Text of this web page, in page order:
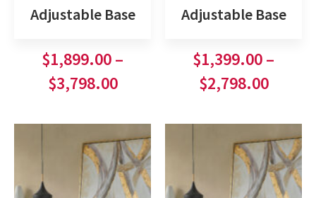
Adjustable Base
$1,899.00–
$3,798.00
Adjustable Base
$1,399.00–
$2,798.00